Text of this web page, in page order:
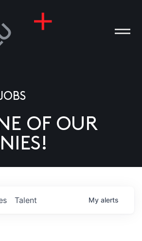
OF OUR
Talent My alerts